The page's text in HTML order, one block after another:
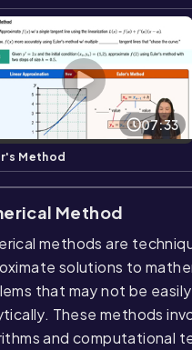
07:33
Method
Method
methods are
solutions to
that may not be
These methods
and computational